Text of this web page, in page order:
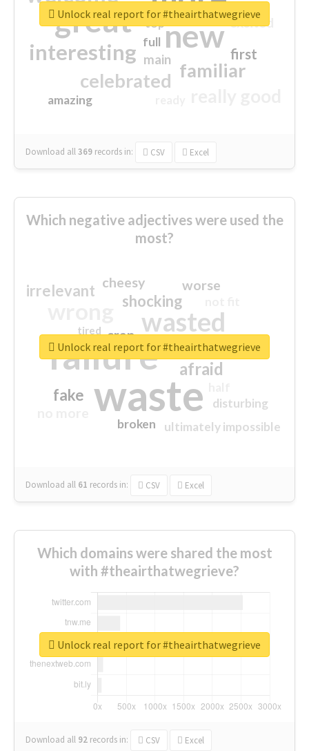
great new
interesting
familiar
celebrated
first
excited
main
amazing
top
full
Download all369 records in: CSV Excel
Unlock real report for #theairthatwegrieve
Which negative adjectives were used the
most?
waste
failure
wasted
sorry
afraid
shocking
irrelevant
fake
worse
crap
cheesy
ultimately impossible
disturbing
closed
broken
tired
Download all 61 records in: CSV Excel
Unlock real report for #theairthatwegrieve
Which domains were shared the most
with #theairthatwegrieve?
Download all 92 records in: CSV Excel
Unlock real report for #theairthatwegrieve